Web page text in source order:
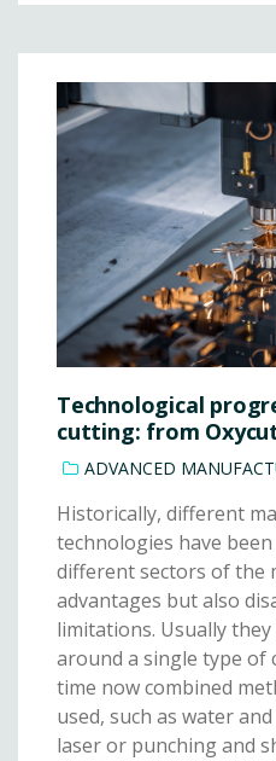
Technological
cutting: from
ADVANCED
Historically, different
technologies have
different sectors of the
advantages but also
limitations. Usually
around a single type
time now combined
used, such as water
laser or punching and